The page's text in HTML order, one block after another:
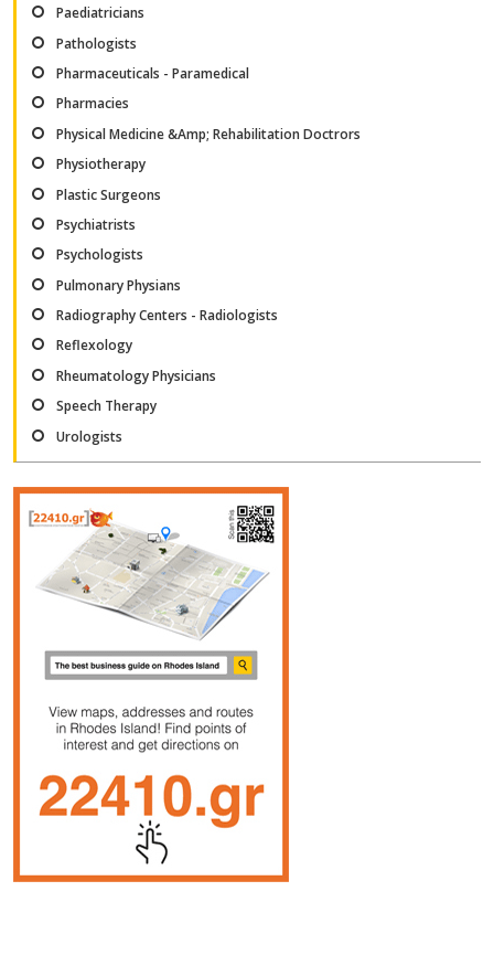
Paediatricians
Pathologists
Pharmaceuticals - Paramedical
Pharmacies
Physical Medicine &Amp; Rehabilitation Doctrors
Physiotherapy
Plastic Surgeons
Psychiatrists
Psychologists
Pulmonary Physians
Radiography Centers - Radiologists
Reflexology
Rheumatology Physicians
Speech Therapy
Urologists